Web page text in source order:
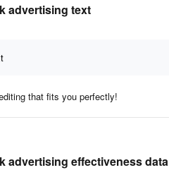
advertising text
that fits you perfectly!
advertising effectiveness data